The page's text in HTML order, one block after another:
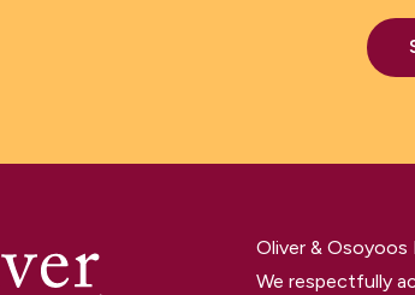
Oliver & Osoyoos
We respectfully